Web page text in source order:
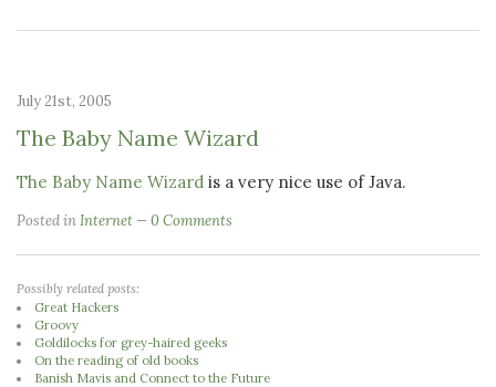
July 21st, 2005
The Baby Name Wizard
The Baby Name Wizard is a very nice use of Java.
Posted inInternet 0 Comments
Possibly related posts:
Great Hackers
Groovy
Goldilocks for grey-haired geeks
On the reading of old books
Banish Mavis and Connect to the Future